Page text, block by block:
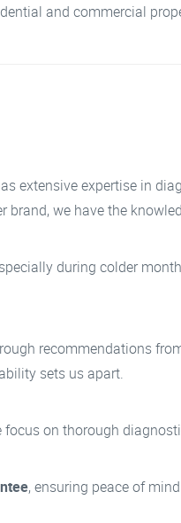
and commercial
extensive expertise in
brand, we have the
during colder
recommendations
sets us apart.
on thorough
, ensuring peace of